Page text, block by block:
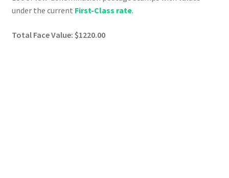
under the current First-Class rate.
Total Face Value: $1220.00